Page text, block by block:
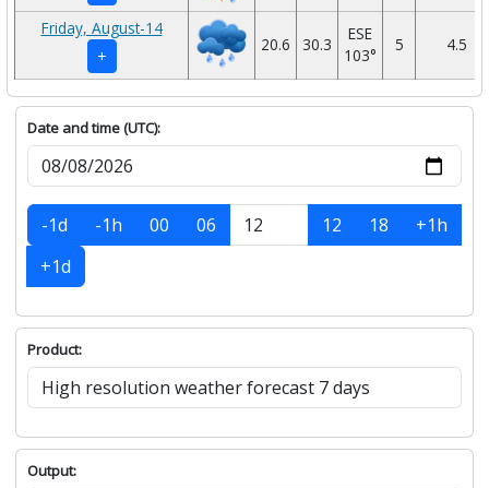
Friday, August-14
+
20.6 30.3
ESE
103°
5 4.5
Date and time (UTC):
-1d -1h 00 06 12 18
+1h
+1d
Product:
Output: